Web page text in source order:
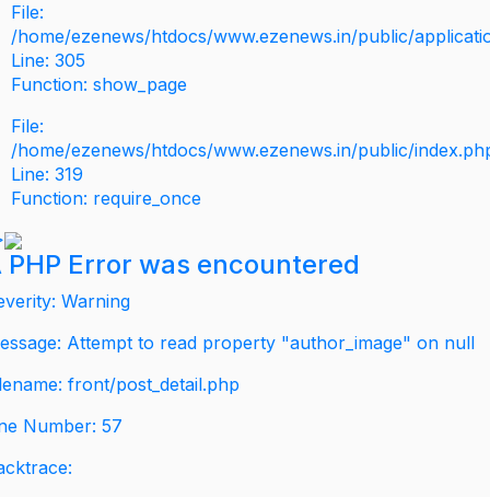
File:
/home/ezenews/htdocs/www.ezenews.in/public/
Line: 305
Function: show_page
File:
/home/ezenews/htdocs/www.ezenews.in/public/
Line: 319
Function: require_once
PHP Error was encountered
Warning
Attempt to read property "author_image" on null
front/post_detail.php
Number: 57